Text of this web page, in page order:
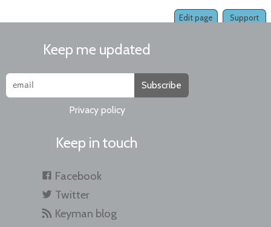
Support
Edit page
Keep me updated
Subscribe
Privacy policy
Keep in touch
Facebook
Twitter
Keyman blog